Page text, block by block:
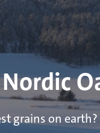
grains on